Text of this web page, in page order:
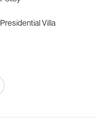
Presidential Villa